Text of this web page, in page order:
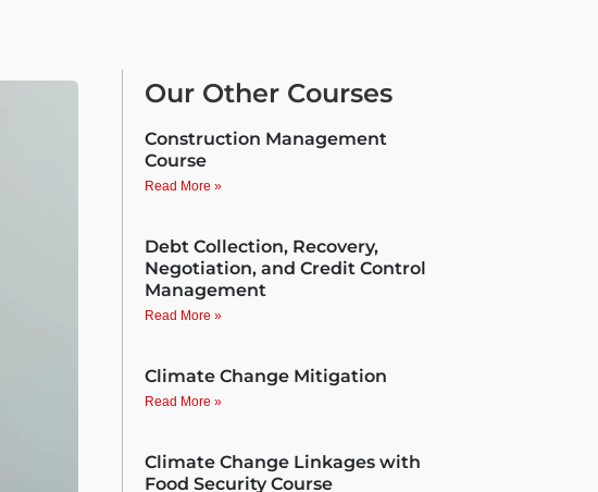
Our Other Courses
Construction Management
Course
Read More »
Debt Collection, Recovery,
Negotiation, and Credit Control
Management
Read More »
Climate Change Mitigation
Read More »
Climate Change Linkages with
Food Security Course